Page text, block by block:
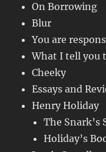
On Borrowing
Blur
You are
What I tell you
Cheeky
Essays and
Henry Holiday
The Snark’s
Holiday’s